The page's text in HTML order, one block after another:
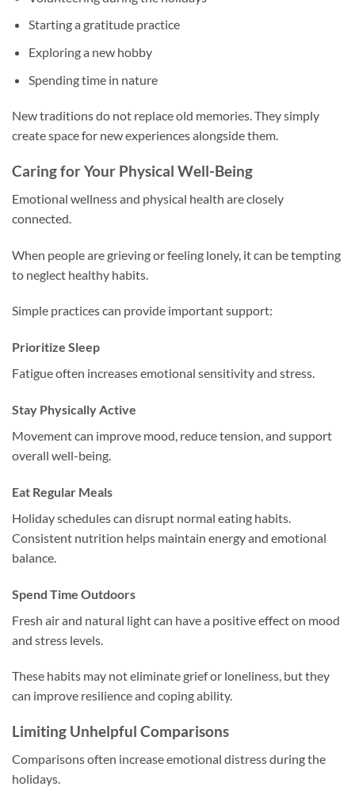
Starting a gratitude practice
Exploring a new hobby
Spending time in nature
New traditions do not replace old memories. They simply
create space for new experiences alongside them.
Caring for Your Physical Well-Being
Emotional wellness and physical health are closely
connected.
When people are grieving or feeling lonely, it can be tempting
to neglect healthy habits.
Simple practices can provide important support:
Prioritize Sleep
Fatigue often increases emotional sensitivity and stress.
Stay Physically Active
Movement can improve mood, reduce tension, and support
overall well-being.
Eat Regular Meals
Holiday schedules can disrupt normal eating habits.
Consistent nutrition helps maintain energy and emotional
balance.
Spend Time Outdoors
Fresh air and natural light can have a positive effect on mood
and stress levels.
These habits may not eliminate grief or loneliness, but they
can improve resilience and coping ability.
Limiting Unhelpful Comparisons
Comparisons often increase emotional distress during the
holidays.